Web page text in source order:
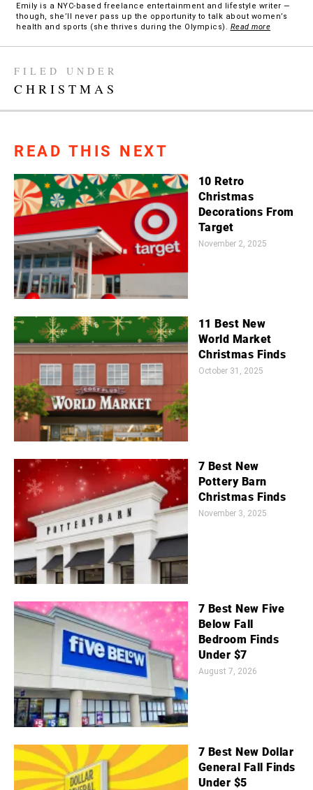
Emily is a NYC-based freelance entertainment and lifestyle writer —
though, she’ll never pass up the opportunity to talk about women’s
health and sports (she thrives during the Olympics). Read more
FILED UNDER
CHRISTMAS
READ THIS NEXT
10 Retro
Christmas
Decorations From
Target
November 2, 2025
11 Best New
World Market
Christmas Finds
October 31, 2025
7 Best New
Pottery Barn
Christmas Finds
November 3, 2025
7 Best New Five
Below Fall
Bedroom Finds
Under $7
August 7, 2026
7 Best New Dollar
General Fall Finds
Under $5